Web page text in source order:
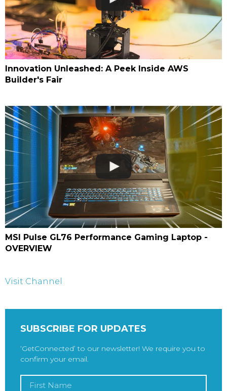
Innovation Unleashed: A Peek Inside AWS
Builder's Fair
MSI Pulse GL76 Performance Gaming Laptop -
OVERVIEW
Visit Channel
SUBSCRIBE FOR UPDATES
‘GetConnected’ to our newsletter! We require you to
confirm your email.